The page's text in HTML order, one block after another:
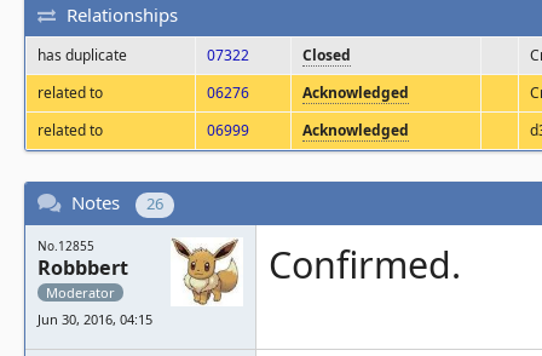
Relationships
has duplicate 07322 Closed
related to
06276 Acknowledged
related to
06999 Acknowledged
Notes 26
No.12855
Robbbert
Moderator
Jun 30, 2016, 04:15
Confirmed.